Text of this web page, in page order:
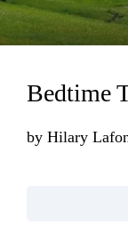
Bedtime
by Hilary